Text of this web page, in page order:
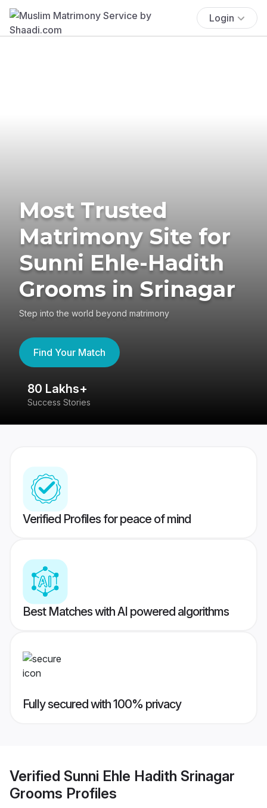
Login
Most Trusted
Matrimony Site for
Sunni Ehle-Hadith
Grooms in Srinagar
Step into the world beyond matrimony
Find Your Match
80 Lakhs+
Success Stories
Verified Profiles for peace of mind
Best Matches with AI powered algorithms
Fully secured with 100% privacy
Verified Sunni Ehle Hadith Srinagar
Grooms Profiles